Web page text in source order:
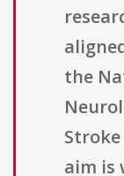
the
aim is